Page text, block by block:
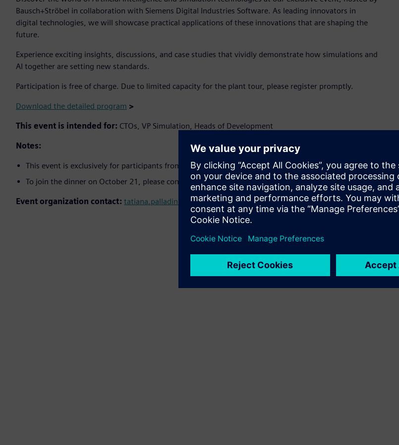
Bausch+Ströbel in collaboration with Siemens Digital Industries Software. As leading innovators in
digital technologies, we will showcase practical applications of these innovations that are shaping the
future.
Experience exciting insights, discussions, and case studies that vividly demonstrate how simulations and
AI together are setting new standards.
Participation is free of charge. Due to limited capacity for the plant tour, please register promptly.
Download the detailed program >
This event is intended for: CTOs, VP Simulation, Heads of Development
Notes:
This event is exclusively for participants from the fields of mechanical and plant engineering.
To join the dinner on October 21, please confirm your attendance in the comments section.
Event organization contact: tatiana.palladini@siemens.com